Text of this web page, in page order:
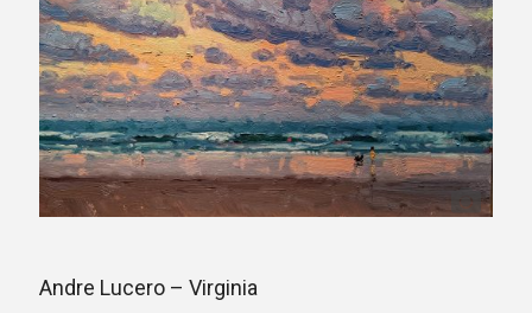
Andre Lucero – Virginia